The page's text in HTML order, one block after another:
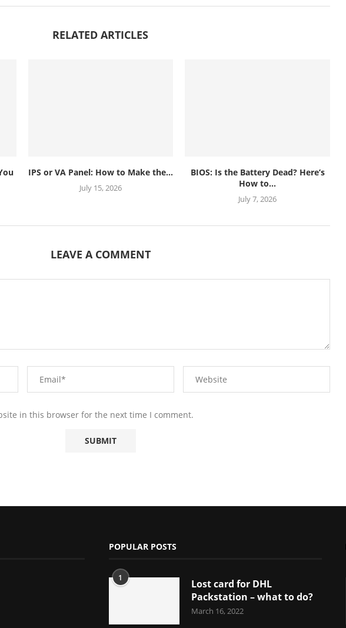
RELATED ARTICLES
IPS or VA Panel: How to Make the...
July 15, 2026
BIOS: Is the Battery Dead? Here’s
How to...
July 7, 2026
LEAVE A COMMENT
in this browser for the next time I comment.
POPULAR POSTS
1
Lost card for DHL
Packstation – what to do?
March 16, 2022